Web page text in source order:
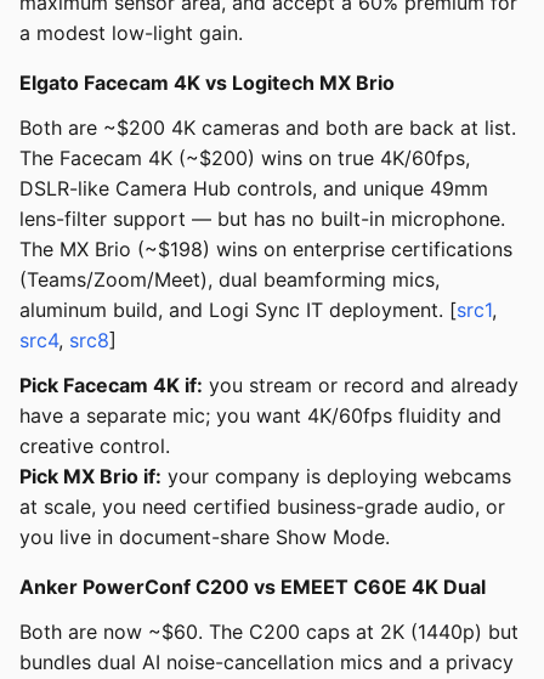
a modest low-light gain.
Elgato Facecam 4K vs Logitech MX Brio
Both are ~$200 4K cameras and both are back at list.
The Facecam 4K (~$200) wins on true 4K/60fps,
DSLR-like Camera Hub controls, and unique 49mm
lens-filter support — but has no built-in microphone.
The MX Brio (~$198) wins on enterprise certifications
(Teams/Zoom/Meet), dual beamforming mics,
aluminum build, and Logi Sync IT deployment. [src1,
src4, src8]
Pick Facecam 4K if: you stream or record and already
have a separate mic; you want 4K/60fps fluidity and
creative control.
Pick MX Brio if: your company is deploying webcams
at scale, you need certified business-grade audio, or
you live in document-share Show Mode.
Anker PowerConf C200 vs EMEET C60E 4K Dual
Both are now ~$60. The C200 caps at 2K (1440p) but
bundles dual AI noise-cancellation mics and a privacy